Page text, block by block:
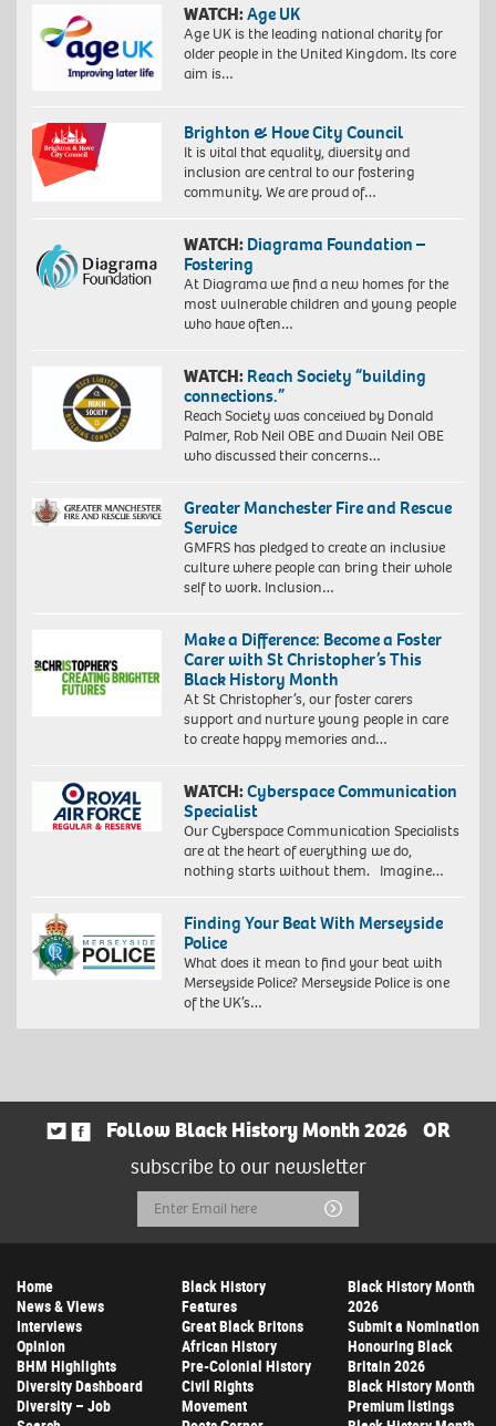
WATCH:Age UK
Age UK is the leading national charity for
older people in the United Kingdom. Its core
aim is…
Brighton & Hove City Council
It is vital that equality, diversity and
inclusion are central to our fostering
community. We are proud of…
WATCH: Diagrama Foundation –
Fostering
At Diagrama we find a new homes for the
most vulnerable children and young people
who have often…
WATCH: Reach Society “building
connections.”
Reach Society was conceived by Donald
Palmer, Rob Neil OBE and Dwain Neil OBE
who discussed their concerns…
Greater Manchester Fire and Rescue
Service
GMFRS has pledged to create an inclusive
culture where people can bring their whole
self to work. Inclusion…
Make a Difference: Become a Foster
Carer with St Christopher’s This
Black History Month
At St Christopher’s, our foster carers
support and nurture young people in care
to create happy memories and…
WATCH:Cyberspace Communication
Specialist
Our Cyberspace Communication Specialists
are at the heart of everything we do,
nothing starts without them. Imagine…
Finding Your Beat With Merseyside
Police
What does it mean to find your beat with
Merseyside Police? Merseyside Police is one
of the UK’s…
Follow Black History Month 2026
OR
subscribe to our newsletter
Email
Address
Submit
Home
News & Views
Interviews
Opinion
BHM Highlights
Diversity Dashboard
Diversity – Job
Black History
Features
Great Black Britons
African History
Pre-Colonial History
Civil Rights
Movement
Black History Month
2026
Submit a Nomination
Honouring Black
Britain 2026
Black History Month
Premium listings